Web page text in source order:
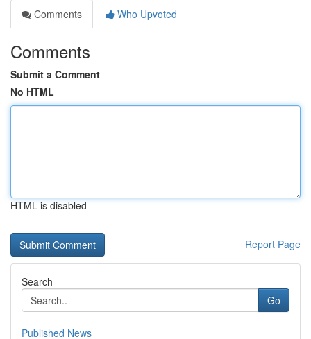
Comments
Who Upvoted
Comments
Submit a Comment
No HTML
HTML is disabled
Report Page
Search
Go
Published News